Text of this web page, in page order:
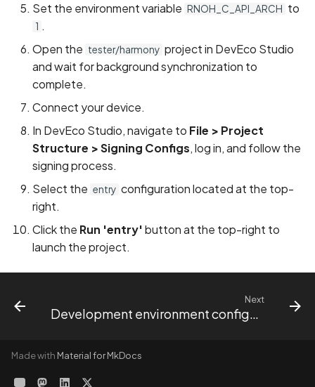
Set the environment variable RNOH_C_API_ARCH to
1 .
Open the tester/harmony project in DevEco Studio
and wait for background synchronization to
complete.
Connect your device.
In DevEco Studio, navigate to File > Project
Structure > Signing Configs, log in, and follow the
signing process.
Select the entry configuration located at the top-
right.
Click the Run 'entry'button at the top-right to
launch the project.
Next
Development environment configuration
Made with Material for MkDocs